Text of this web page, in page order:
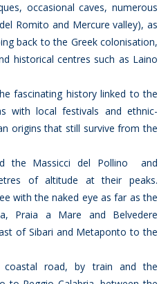
occasional caves, numerous
Romito and Mercure valley), as
back to the Greek colonisation,
historical centres such as Laino
fascinating history linked to the
with local festivals and ethnic-
origins that still survive from the
the Massicci del Pollino and
of altitude at their peaks.
with the naked eye as far as the
Praia a Mare and Belvedere
of Sibari and Metaponto to the
road, by train and the